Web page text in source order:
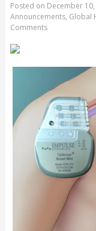
Posted on December
Announcements, Global
Comments